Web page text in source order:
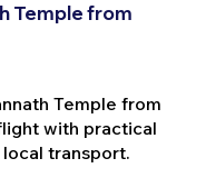
Temple from
Temple from
with practical
transport.